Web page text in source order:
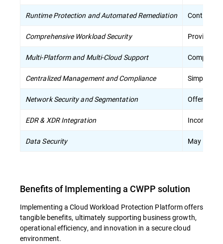
Runtime Protection and Automated Remediation
Comprehensive Workload Security Provides
Multi-Platform and Multi-Cloud Support
Centralized Management and Compliance Simplifies
Network Security and Segmentation Offers
EDR & XDR Integration
Data Security May
Benefits of Implementing a CWPP solution
Implementing a Cloud Workload Protection Platform offers
tangible benefits, ultimately supporting business growth,
operational efficiency, and innovation in a secure cloud
environment.